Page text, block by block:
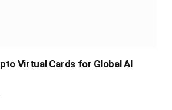
Virtual Cards for Global AI